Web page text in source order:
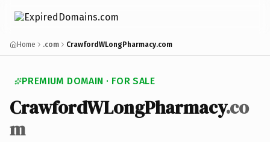
Home .com CrawfordWLongPharmacy.com
PREMIUM DOMAIN · FOR SALE
CrawfordWLongPharmacy.co
m